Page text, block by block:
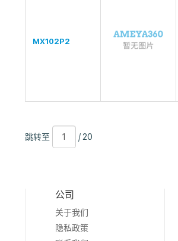
MX102P2
跳
转
跳转至
20
/ 20
公司
关于我们
隐私政策